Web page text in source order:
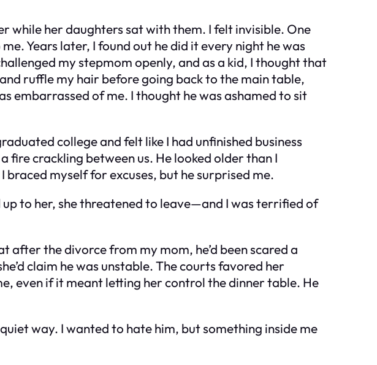
while her daughters sat with them. I felt invisible. One
Years later, I found out he did it every night he was
my stepmom openly, and as a kid, I thought that
ruffle my hair before going back to the main table,
embarrassed of me. I thought he was ashamed to sit
college and felt like I had unfinished business
fire crackling between us. He looked older than I
myself for excuses, but he surprised me.
to her, she threatened to leave—and I was terrified of
after the divorce from my mom, he’d been scared a
claim he was unstable. The courts favored her
even if it meant letting her control the dinner table. He
way. I wanted to hate him, but something inside me